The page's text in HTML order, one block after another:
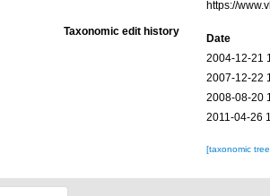
https://
Taxonomic edit history
Date
2004-12-21
2007-12-22
2008-08-20
2011-04-26
[taxonomic